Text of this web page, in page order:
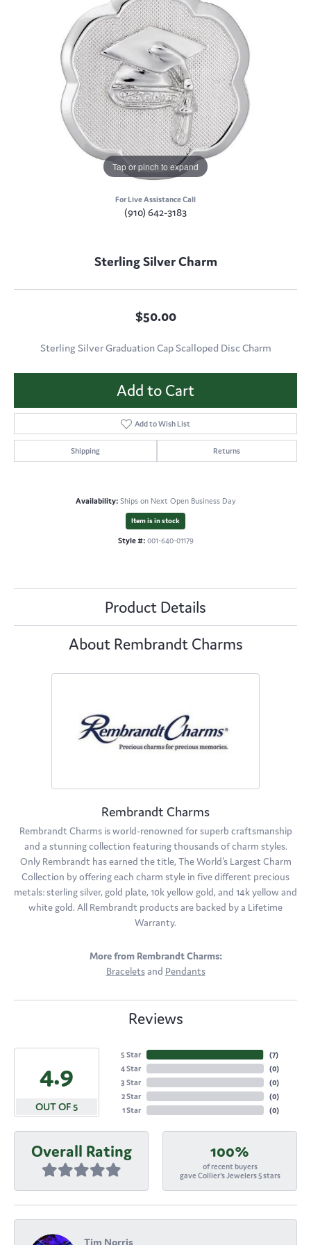
Tap or pinch to expand
For Live Assistance Call
(910) 642-3183
Sterling Silver Charm
$50.00
Sterling Silver Graduation Cap Scalloped Disc Charm
Add to Cart
Add to Wish List
Shipping Returns
Availability: Ships on Next Open Business Day
Item is in stock
Style #: 001-640-01179
Product Details
About Rembrandt Charms
Rembrandt Charms
Rembrandt Charms is world-renowned for superb craftsmanship
and a stunning collection featuring thousands of charm styles.
Only Rembrandt has earned the title, The World's Largest Charm
Collection by offering each charm style in five different precious
metals: sterling silver, gold plate, 10k yellow gold, and 14k yellow and
white gold. All Rembrandt products are backed by a Lifetime
Warranty.
More from Rembrandt Charms:
Braceletsand Pendants
Reviews
4.9
OUT OF 5
5 Star
4 Star
3 Star
2 Star
1 Star
(7)
(0)
(0)
(0)
(0)
Overall Rating 100%
of recent buyers
gave Collier's Jewelers 5 stars
Tim Norris